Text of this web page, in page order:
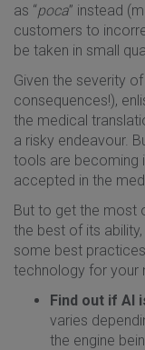
as “poca” instead
customers to
be taken in small
Given the severity
consequences!),
the medical
a risky endeavour.
tools are becoming
accepted in the
But to get the most
the best of its
some best
technology for your
Find out if AI
varies
the engine